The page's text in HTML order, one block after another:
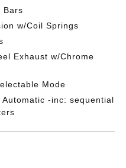
Bars
w/Coil Springs
Exhaust w/Chrome
Mode
-inc: sequential